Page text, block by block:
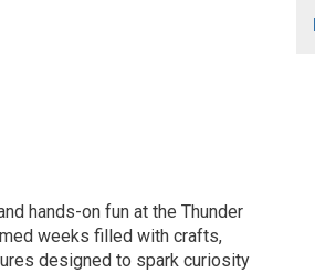
hands-on fun at the Thunder
weeks filled with crafts,
designed to spark curiosity